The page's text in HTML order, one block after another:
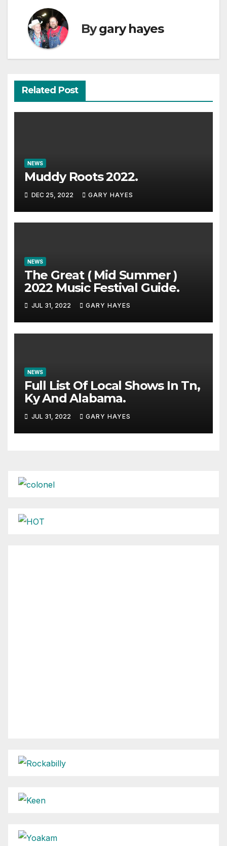
Bygary hayes
Related Post
NEWS
Muddy Roots 2022.
DEC 25, 2022 GARY HAYES
NEWS
The Great ( Mid Summer )
2022 Music Festival Guide.
JUL 31, 2022 GARY HAYES
NEWS
Full List Of Local Shows In Tn,
Ky And Alabama.
JUL 31, 2022 GARY HAYES